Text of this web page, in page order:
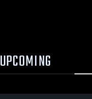
UPCOMING